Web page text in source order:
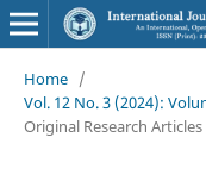
Home /
Vol. 12 No. 3 (2024):
Original Research Articles